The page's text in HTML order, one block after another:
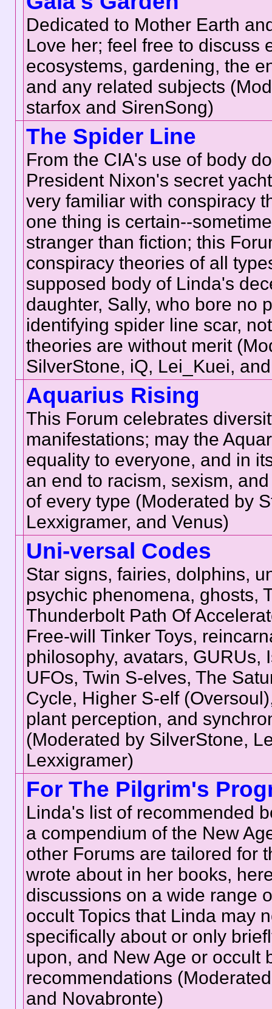
Dedicated to Mother Earth
Love her; feel free to discuss
ecosystems, gardening, the
and any related subjects
starfox and SirenSong)
The Spider Line
From the CIA's use of body
President Nixon's secret
very familiar with conspiracy
one thing is certain--
stranger than fiction; this
conspiracy theories of all
supposed body of Linda's
daughter, Sally, who bore no
identifying spider line scar,
theories are without merit
SilverStone, iQ, Lei_Kuei,
Aquarius Rising
This Forum celebrates
manifestations; may the
equality to everyone, and in
an end to racism, sexism,
of every type (Moderated by
Lexxigramer, and Venus)
Uni-versal Codes
Star signs, fairies, dolphins,
psychic phenomena, ghosts,
Thunderbolt Path Of
Free-will Tinker Toys,
philosophy, avatars, GURUs,
UFOs, Twin S-elves, The
Cycle, Higher S-elf
plant perception, and
(Moderated by SilverStone,
Lexxigramer)
For The Pilgrim's
Linda's list of recommended
a compendium of the New
other Forums are tailored for
wrote about in her books,
discussions on a wide range
occult Topics that Linda may
specifically about or only
upon, and New Age or occult
recommendations
and Novabronte)